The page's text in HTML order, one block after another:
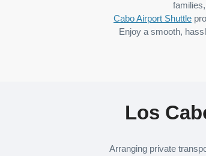
Cabo Airport Shuttle
Enjoy a smooth,
Los
Arranging private